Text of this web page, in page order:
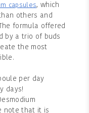
capsules, which
others and
formula offered
by a trio of buds
the most
per day
days!
note that it is